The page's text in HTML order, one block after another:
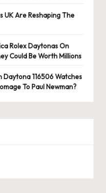
UK Are Reshaping The
Rolex Daytonas On
Could Be Worth Millions
Daytona 116506 Watches
To Paul Newman?